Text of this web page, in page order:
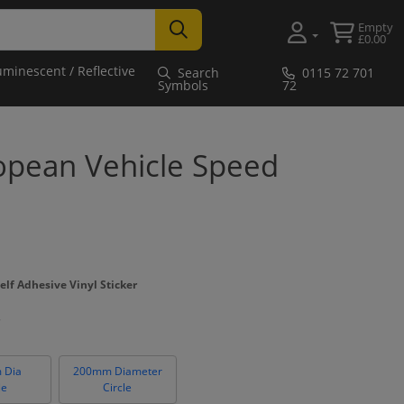
Empty
£0.00
/ Reflective
Search
Symbols
0115 72 701
72
Vehicle Speed
Adhesive Vinyl Sticker
Dia
200mm Diameter
Circle